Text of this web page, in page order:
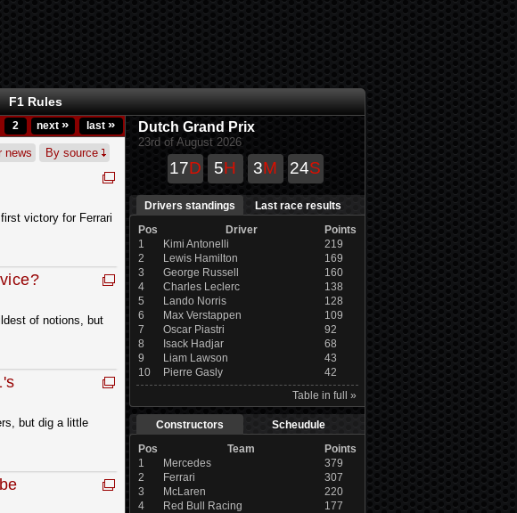
F1 Rules
2 next » last »
news By source
victory for Ferrari
of notions, but
but dig a little
Dutch Grand Prix
23rd of August 2026
17D 5H 3M 24S
Drivers standings
Last race results
Pos
Driver
Points
1
Kimi Antonelli
219
2
Lewis Hamilton
169
3
George Russell
160
4
Charles Leclerc
138
5
Lando Norris
128
6
Max Verstappen
109
7
Oscar Piastri
92
8
Isack Hadjar
68
9
Liam Lawson
43
10
Pierre Gasly
42
Table in full »
Constructors
Scheudule
Pos
Team
Points
1
Mercedes
379
2
Ferrari
307
3
McLaren
220
4
Red Bull Racing
177